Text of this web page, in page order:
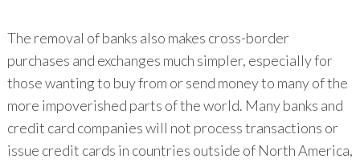
The removal of banks also makes cross-border
purchases and exchanges much simpler, especially for
those wanting to buy from or send money to many of the
more impoverished parts of the world. Many banks and
credit card companies will not process transactions or
issue credit cards in countries outside of North America,